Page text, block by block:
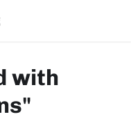
with